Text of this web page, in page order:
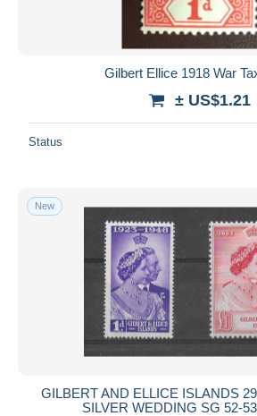
Gilbert Ellice 1918 War
± US$1.21
Status
New
GILBERT AND ELLICE ISLANDS
SILVER WEDDING SG 52-